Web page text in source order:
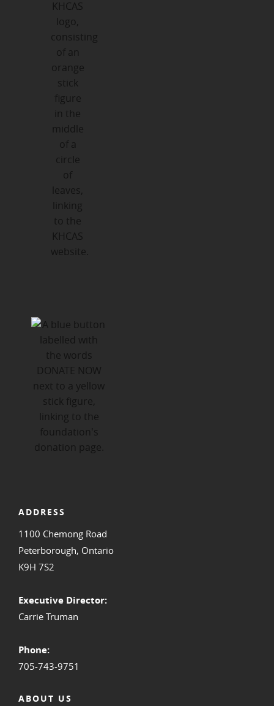
ADDRESS
1100 Chemong Road
Peterborough, Ontario
K9H 7S2
Executive Director:
Carrie Truman
Phone:
705-743-9751
ABOUT US